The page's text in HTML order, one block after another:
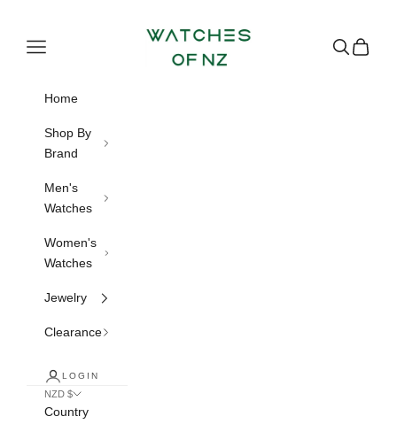
Watches of NZ
Navigation menu Search
Cart
Home
Shop By
Brand
Men's
Watches
Women's
Watches
Jewelry
Clearance
LOGIN
NZD $
Country